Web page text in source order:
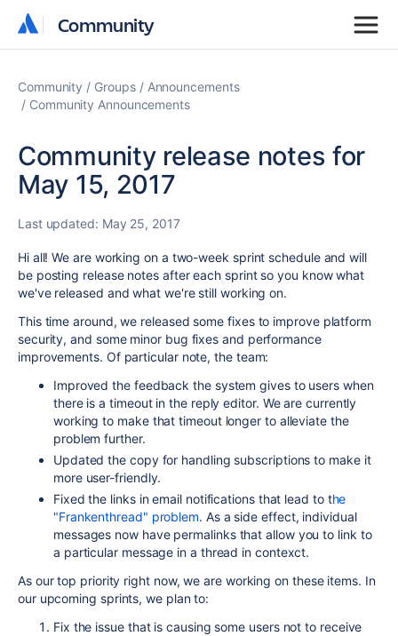
Community
Community
Community Groups
Announcements
Community Announcements
Community release notes for
May 15, 2017
Last updated: May 25, 2017
Hi all! We are working on a two-week sprint schedule and will
be posting release notes after each sprint so you know what
we've released and what we're still working on.
This time around, we released some fixes to improve platform
security, and some minor bug fixes and performance
improvements. Of particular note, the team:
Improved the feedback the system gives to users when
there is a timeout in the reply editor. We are currently
working to make that timeout longer to alleviate the
problem further.
Updated the copy for handling subscriptions to make it
more user-friendly.
Fixed the links in email notifications that lead to the
"Frankenthread" problem. As a side effect, individual
messages now have permalinks that allow you to link to
a particular message in a thread in contexct.
As our top priority right now, we are working on these items. In
our upcoming sprints, we plan to:
Fix the issue that is causing some users not to receive